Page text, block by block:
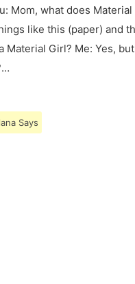
Mom, what does Material
like this (paper) and
Material Girl? Me: Yes,
Says